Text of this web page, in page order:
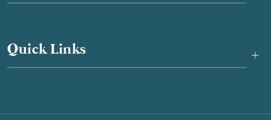
Quick Links +